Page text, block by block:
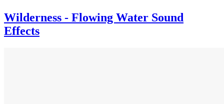
Wilderness - Flowing Water Sound
Effects